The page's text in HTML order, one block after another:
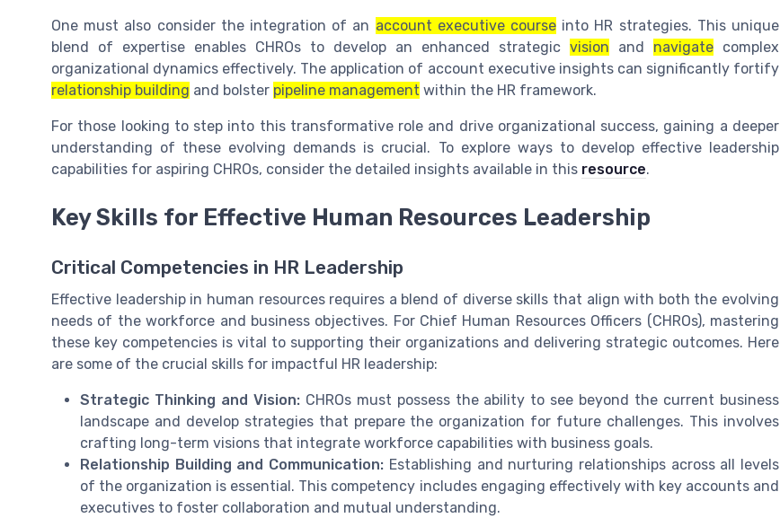
One must also consider the integration of an account executive course into HR strategies. This unique
blend of expertise enables CHROs to develop an enhanced strategic vision and navigate complex
organizational dynamics effectively. The application of account executive insights can significantly fortify
relationship building and bolster pipeline management within the HR framework.
For those looking to step into this transformative role and drive organizational success, gaining a deeper
understanding of these evolving demands is crucial. To explore ways to develop effective leadership
capabilities for aspiring CHROs, consider the detailed insights available in this resource.
Key Skills for Effective Human Resources Leadership
Critical Competencies in HR Leadership
Effective leadership in human resources requires a blend of diverse skills that align with both the evolving
needs of the workforce and business objectives. For Chief Human Resources Officers (CHROs), mastering
these key competencies is vital to supporting their organizations and delivering strategic outcomes. Here
are some of the crucial skills for impactful HR leadership:
Strategic Thinking and Vision:CHROs must possess the ability to see beyond the current business
landscape and develop strategies that prepare the organization for future challenges. This involves
crafting long-term visions that integrate workforce capabilities with business goals.
Relationship Building and Communication: Establishing and nurturing relationships across all levels
of the organization is essential. This competency includes engaging effectively with key accounts and
executives to foster collaboration and mutual understanding.